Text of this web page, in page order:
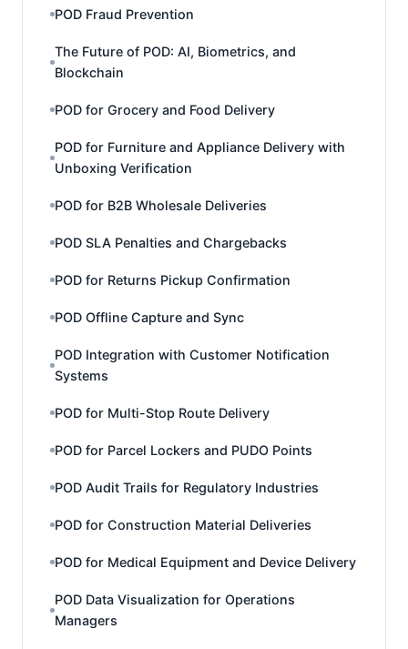
POD Fraud Prevention
The Future of POD: AI, Biometrics, and
Blockchain
POD for Grocery and Food Delivery
POD for Furniture and Appliance Delivery with
Unboxing Verification
POD for B2B Wholesale Deliveries
POD SLA Penalties and Chargebacks
POD for Returns Pickup Confirmation
POD Offline Capture and Sync
POD Integration with Customer Notification
Systems
POD for Multi-Stop Route Delivery
POD for Parcel Lockers and PUDO Points
POD Audit Trails for Regulatory Industries
POD for Construction Material Deliveries
POD for Medical Equipment and Device Delivery
POD Data Visualization for Operations
Managers